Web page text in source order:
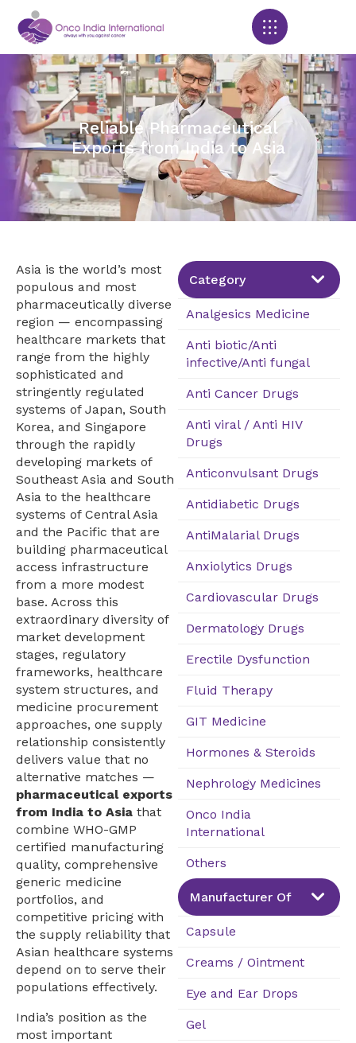
Reliable Pharmaceutical
Exports from India to Asia
Asia is the world’s most
populous and most
pharmaceutically diverse
region — encompassing
healthcare markets that
range from the highly
sophisticated and
stringently regulated
systems of Japan, South
Korea, and Singapore
through the rapidly
developing markets of
Southeast Asia and South
Asia to the healthcare
systems of Central Asia
and the Pacific that are
building pharmaceutical
access infrastructure
from a more modest
base. Across this
extraordinary diversity of
market development
stages, regulatory
frameworks, healthcare
system structures, and
medicine procurement
approaches, one supply
relationship consistently
delivers value that no
alternative matches —
pharmaceutical exports
from India to Asia that
combine WHO-GMP
certified manufacturing
quality, comprehensive
generic medicine
portfolios, and
competitive pricing with
the supply reliability that
Asian healthcare systems
depend on to serve their
populations effectively.
India’s position as the
most important
Category
Analgesics Medicine
Anti biotic/Anti
infective/Anti fungal
Anti Cancer Drugs
Anti viral / Anti HIV
Drugs
Anticonvulsant Drugs
Antidiabetic Drugs
AntiMalarial Drugs
Anxiolytics Drugs
Cardiovascular Drugs
Dermatology Drugs
Erectile Dysfunction
Fluid Therapy
GIT Medicine
Hormones & Steroids
Nephrology Medicines
Onco India
International
Others
Manufacturer Of
Capsule
Creams / Ointment
Eye and Ear Drops
Gel